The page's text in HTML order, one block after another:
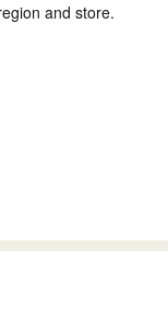
and store.